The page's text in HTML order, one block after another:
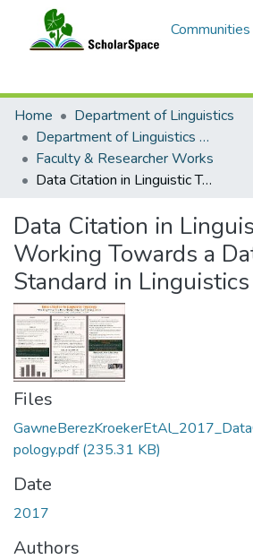
Home
Department of Linguistics
Department of Linguistics Faculty & Researcher Works
Faculty & Researcher Works
Data Citation in Linguistic Typology: Working Towards a Data Citation Standard in Linguistics
Data Citation in
Working Towards a
Standard in Linguistics
Files
pology.pdf(235.31 KB)
Date
2017
Authors